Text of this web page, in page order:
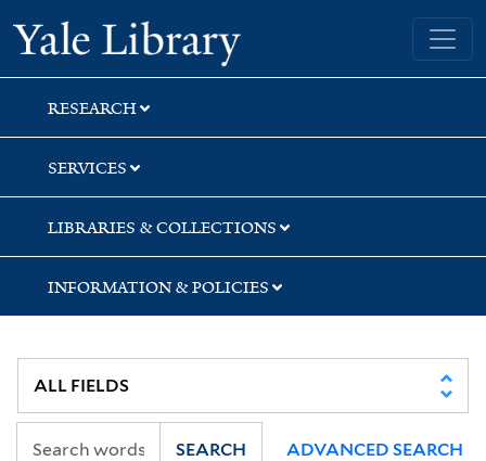
Skip
to
search
Skip
to
main
content
Skip
to
first
result
Yale University Library
RESEARCH
SERVICES
LIBRARIES & COLLECTIONS
INFORMATION & POLICIES
SEARCH ADVANCED SEARCH